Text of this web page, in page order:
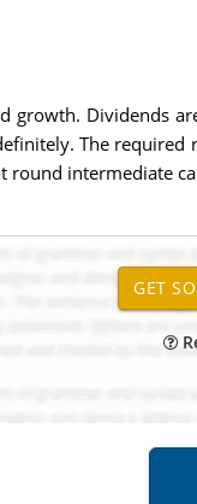
growth. Dividends
The
intermediate